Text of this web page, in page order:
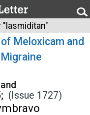
Meloxicam and
(Issue 1727)